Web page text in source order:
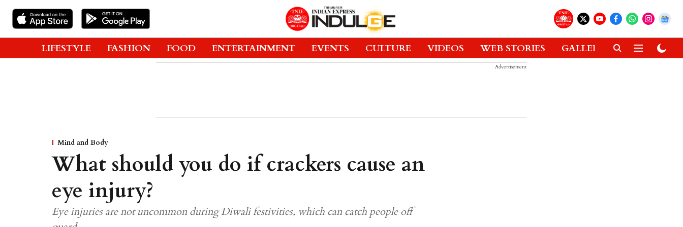
LIFESTYLE FASHION FOOD ENTERTAINMENT EVENTS CULTURE VIDEOS WEB STORIES GALLERIES GADGETS
Advertisement
Mind and Body
What should you do if crackers cause an
eye injury?
Eye injuries are not uncommon during Diwali festivities, which can catch people off